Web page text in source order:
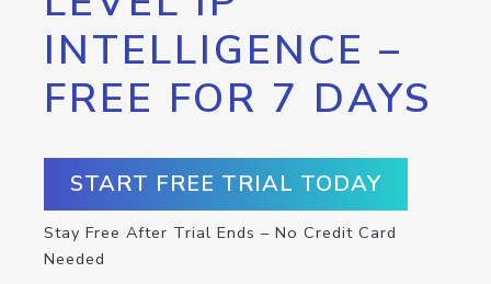
INTELLIGENCE –
FREE FOR 7 DAYS
START FREE TRIAL TODAY
Stay Free After Trial Ends – No Credit Card
Needed